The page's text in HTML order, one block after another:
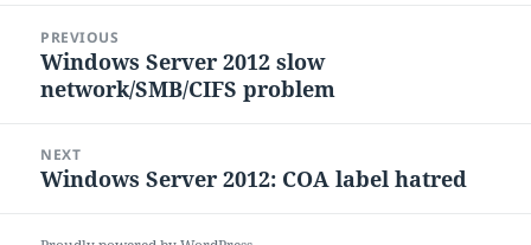
navigation
PREVIOUS
Previous
post:
Windows Server 2012 slow
network/SMB/CIFS problem
NEXT
Next
Windows Server 2012: COA label hatred